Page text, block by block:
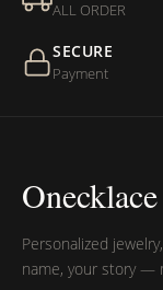
ALL ORDER
SECURE
Payment
Onecklace
Personalized
name, your story —